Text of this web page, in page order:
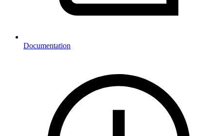
Documentation